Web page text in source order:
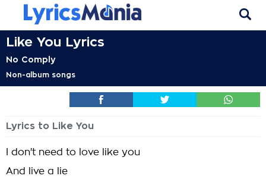
Like You Lyrics
No Comply
Non-album songs
Lyrics to Like You
I don't need to love like you
And live a lie